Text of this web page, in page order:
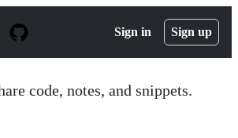
Sign in Sign up
code, notes, and snippets.